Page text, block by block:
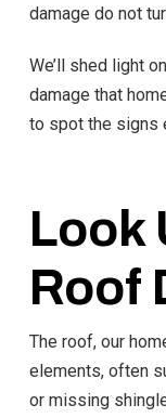
damage do not
We’ll shed light
damage that
to spot the signs
Look
Roof
The roof, our
elements, often
or missing